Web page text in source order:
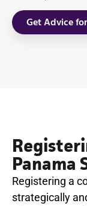
Get Advice
Panama
Registering a
strategically